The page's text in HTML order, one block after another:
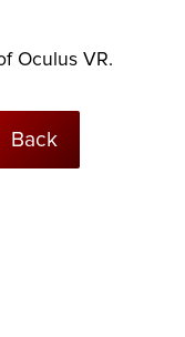
Oculus VR.
Back